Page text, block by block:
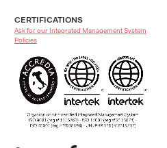
CERTIFICATIONS
Ask for our Integrated Management System
Policies